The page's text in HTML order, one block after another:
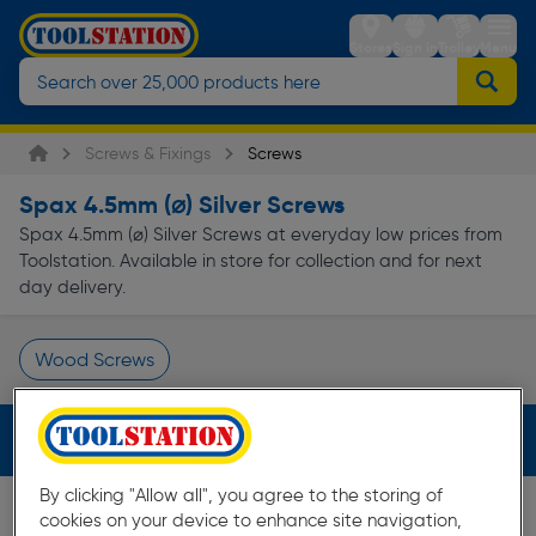
StoresSign inTrolleyMenu
Screws & Fixings Screws
Spax 4.5mm (⌀) Silver Screws
Spax 4.5mm (⌀) Silver Screws at everyday low prices from
Toolstation. Available in store for collection and for next
day delivery.
Wood Screws
Page 1 of Infinity
Filters (3)
By clicking "Allow all", you agree to the storing of
cookies on your device to enhance site navigation,